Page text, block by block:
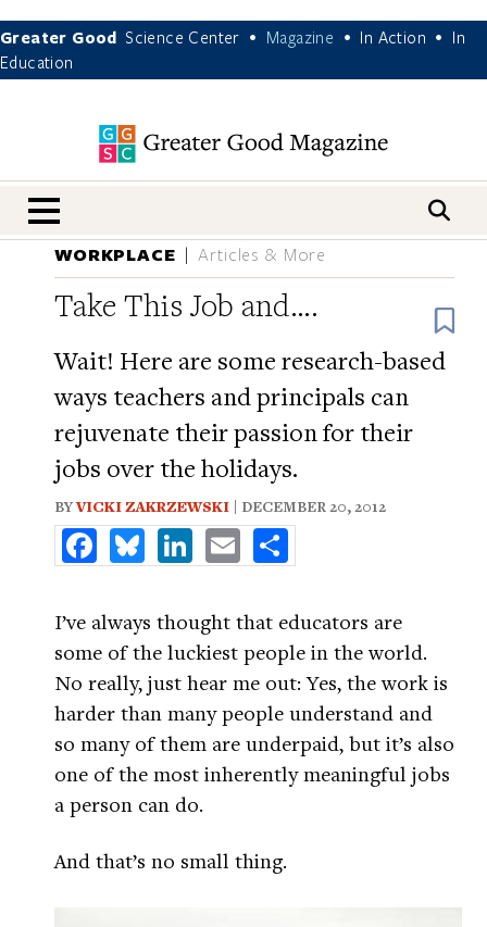
Greater Good Science Center • Magazine • In Action •
In
Education
nav menu
WORKPLACE Articles & More
Take This Job and….
Wait! Here are some research-based
ways teachers and principals can
rejuvenate their passion for their
jobs over the holidays.
BYVICKI ZAKRZEWSKI | DECEMBER 20, 2012
FacebookBlueskyLinkedInEmail
I’ve always thought that educators are
some of the luckiest people in the world.
No really, just hear me out: Yes, the work is
harder than many people understand and
so many of them are underpaid, but it’s also
one of the most inherently meaningful jobs
a person can do.
And that’s no small thing.